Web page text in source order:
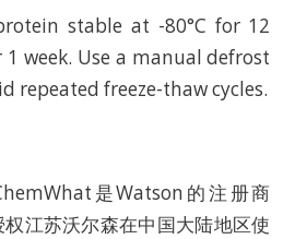
stable at -80°C for 12
1 week. Use a manual defrost
repeated freeze-thaw cycles.
是Watson的注册商
江苏沃尔森在中国大陆地区使